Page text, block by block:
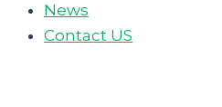
News
Contact US